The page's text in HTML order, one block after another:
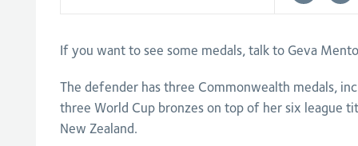
If you want to see some medals, talk to Geva
The defender has three Commonwealth medals,
three World Cup bronzes on top of her six league
New Zealand.